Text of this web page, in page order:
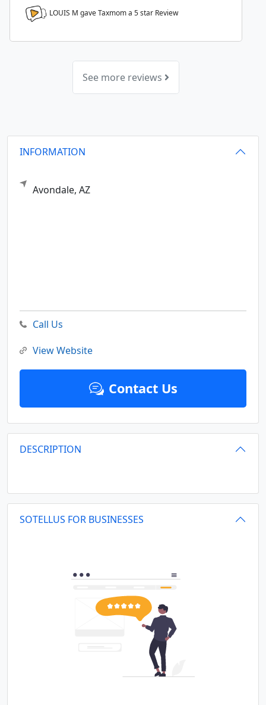
LOUIS M gave Taxmom a 5star Review
See more reviews
INFORMATION
Avondale, AZ
Call Us
View Website
Contact Us
DESCRIPTION
SOTELLUS FOR BUSINESSES